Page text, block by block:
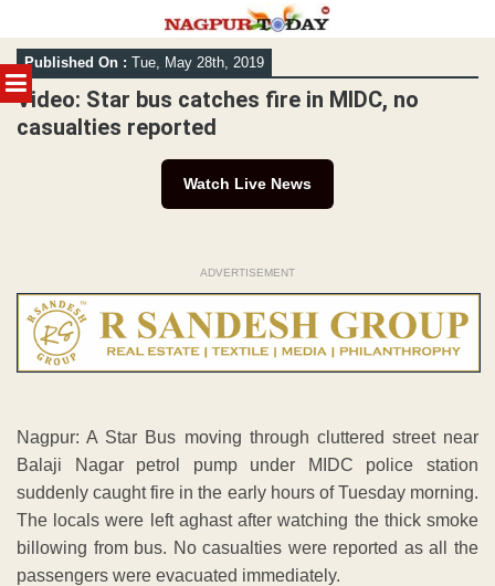
MENU
Skip
to
content
Published On : Tue, May 28th, 2019
Video: Star bus catches fire in MIDC, no
casualties reported
Watch Live News
ADVERTISEMENT
Nagpur: A Star Bus moving through cluttered street near
Balaji Nagar petrol pump under MIDC police station
suddenly caught fire in the early hours of Tuesday morning.
The locals were left aghast after watching the thick smoke
billowing from bus. No casualties were reported as all the
passengers were evacuated immediately.